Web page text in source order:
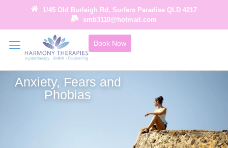
1/45 Old Burleigh Rd, Surfers Paradise QLD 4217
smb3110@hotmail.com
Book Now
Anxiety, Fears and
Phobias